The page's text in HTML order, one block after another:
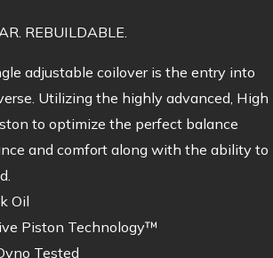
REBUILDABLE.
adjustable coilover is the entry into
Utilizing the highly advanced, High
to optimize the perfect balance
and comfort along with the ability to
Oil
Piston Technology™
Tested